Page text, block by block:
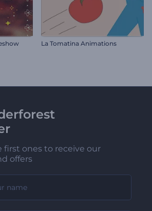
La Tomatina Animations
first ones to receive our
offers